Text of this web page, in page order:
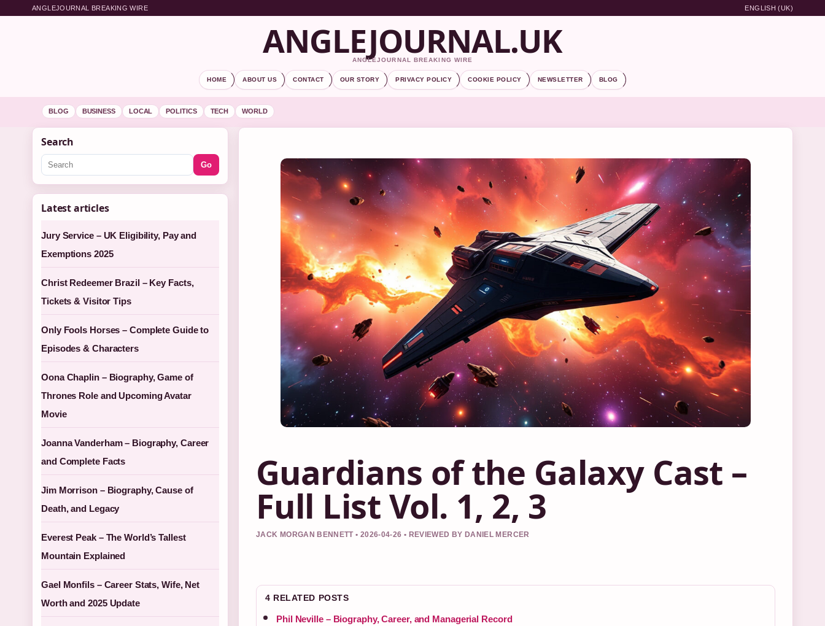
ANGLEJOURNAL BREAKING WIRE ENGLISH (UK)
ANGLEJOURNAL.UK
ANGLEJOURNAL BREAKING WIRE
HOME ABOUT US CONTACT OUR STORY PRIVACY POLICY COOKIE POLICY NEWSLETTER BLOG
BLOG BUSINESS LOCAL POLITICS TECH WORLD
Guardians of the Galaxy Cast –
Full List Vol. 1, 2, 3
JACK MORGAN BENNETT • 2026-04-26 • REVIEWED BY DANIEL MERCER
4 RELATED POSTS
Phil Neville – Biography, Career, and Managerial Record
Search
Go
Latest articles
Jury Service – UK Eligibility, Pay and
Exemptions 2025
Christ Redeemer Brazil – Key Facts,
Tickets & Visitor Tips
Only Fools Horses – Complete Guide to
Episodes & Characters
Oona Chaplin – Biography, Game of
Thrones Role and Upcoming Avatar
Movie
Joanna Vanderham – Biography, Career
and Complete Facts
Jim Morrison – Biography, Cause of
Death, and Legacy
Everest Peak – The World’s Tallest
Mountain Explained
Gael Monfils – Career Stats, Wife, Net
Worth and 2025 Update